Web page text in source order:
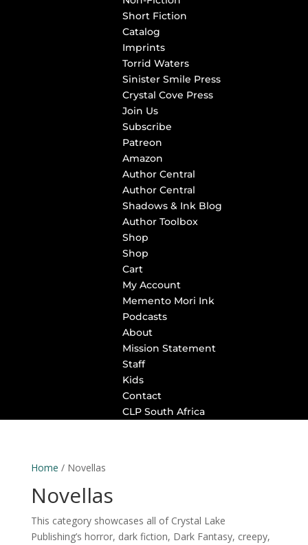
Short Fiction
Catalog
Imprints
Torrid Waters
Sinister Smile Press
Crystal Cove Press
Join Us
Subscribe
Patreon
Amazon
Author Central
Author Central
Shadows & Ink Blog
Author Toolbox
Shop
Shop
Cart
My Account
Memento Mori Ink
Podcasts
About
Mission Statement
Staff
Kids
Contact
CLP South Africa
Home / Novellas
Novellas
This category showcases all of Crystal Lake
Publishing’s horror, dark fiction, Dark Fantasy, creepy,